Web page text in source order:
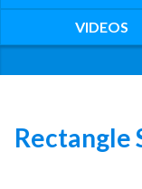
VIDEOS
Rectangle